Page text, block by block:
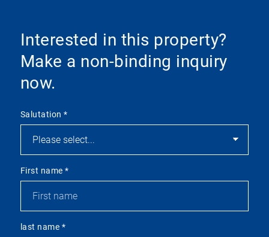
Interested in this property?
Make a non-binding inquiry
now.
Salutation*
First name*
last name *